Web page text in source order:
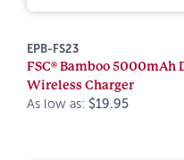
EPB-FS23
FSC® Bamboo
Wireless Charger
As low as: $19.95